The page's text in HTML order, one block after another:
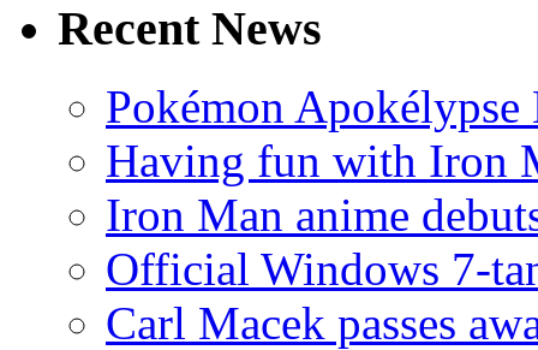
Recent News
Pokémon
Having fun with Iron
Iron Man anime
Official Windows 7-
Carl Macek passes